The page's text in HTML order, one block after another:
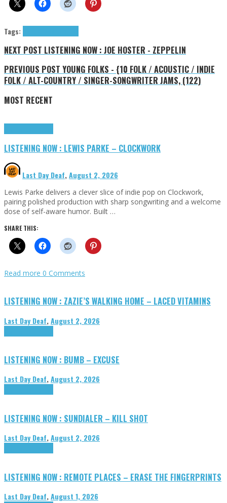
Tags:
NEXT POST LISTENING NOW : JOE HOSTER - ZEPPELIN
PREVIOUS POST YOUNG FOLKS - {10 FOLK / ACOUSTIC / INDIE
FOLK / ALT-COUNTRY / SINGER-SONGWRITER JAMS, (122)
MOST RECENT
LISTENING NOW : LEWIS PARKE – CLOCKWORK
Last Day Deaf,August 2, 2026
Lewis Parke delivers a clever slice of indie pop on Clockwork,
pairing polished production with sharp songwriting and a welcome
dose of self-aware humor. Built …
SHARE THIS:
Read more 0 Comments
LISTENING NOW : ZAZIE’S WALKING HOME – LACED VITAMINS
Last Day Deaf,August 2, 2026
LISTENING NOW : BUMB – EXCUSE
Last Day Deaf,August 2, 2026
LISTENING NOW : SUNDIALER – KILL SHOT
Last Day Deaf,August 2, 2026
LISTENING NOW : REMOTE PLACES – ERASE THE FINGERPRINTS
Last Day Deaf,August 1, 2026